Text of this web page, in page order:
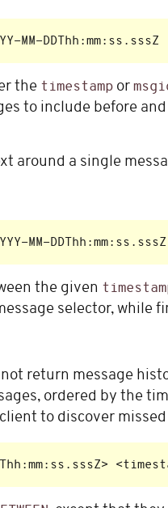
the timestamp or
to include before
around a single
the given
selector, while
not return message
ordered by the
to discover